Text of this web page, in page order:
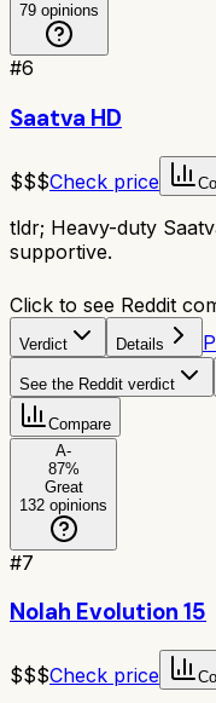
79 opinions
#6
Saatva HD
$$$Check price
tldr; Heavy-duty
supportive.
Click to see Reddit
Verdict Details
See the Reddit verdict
Compare
A-
87%
Great
132 opinions
#7
Nolah Evolution 15
$$$Check price